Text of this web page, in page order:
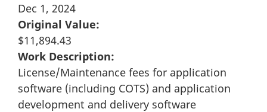
Dec 1, 2024
Original Value:
$11,894.43
Work Description:
License/Maintenance fees for application
software (including COTS) and application
development and delivery software